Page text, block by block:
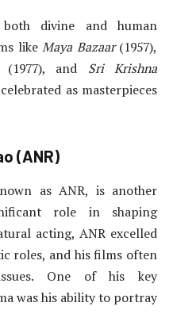
divine and human
like Maya Bazaar(1957),
and Sri Krishna
as masterpieces
(ANR)
as ANR, is another
role in shaping
acting, ANR excelled
roles, and his films often
One of his key
was his ability to portray